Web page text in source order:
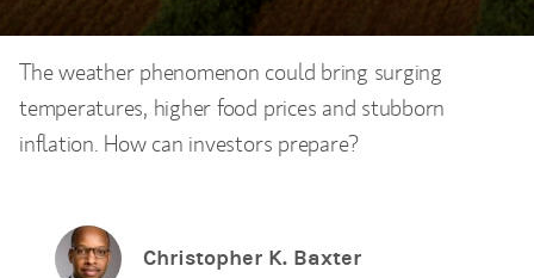
The weather phenomenon could bring surging
temperatures, higher food prices and stubborn
inflation. How can investors prepare?
Christopher K. Baxter